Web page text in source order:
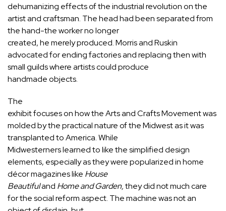
dehumanizing effects of the industrial revolution on the
artist and craftsman. The head had been separated from
the hand-the worker no longer
created, he merely produced. Morris and Ruskin
advocated for ending factories and replacing then with
small guilds where artists could produce
handmade objects.
The
exhibit focuses on how the Arts and Crafts Movement was
molded by the practical nature of the Midwest as it was
transplanted to America. While
Midwesterners learned to like the simplified design
elements, especially as they were popularized in home
décor magazines like House
Beautifuland Home and Garden,they did not much care
for the social reform aspect. The machine was not an